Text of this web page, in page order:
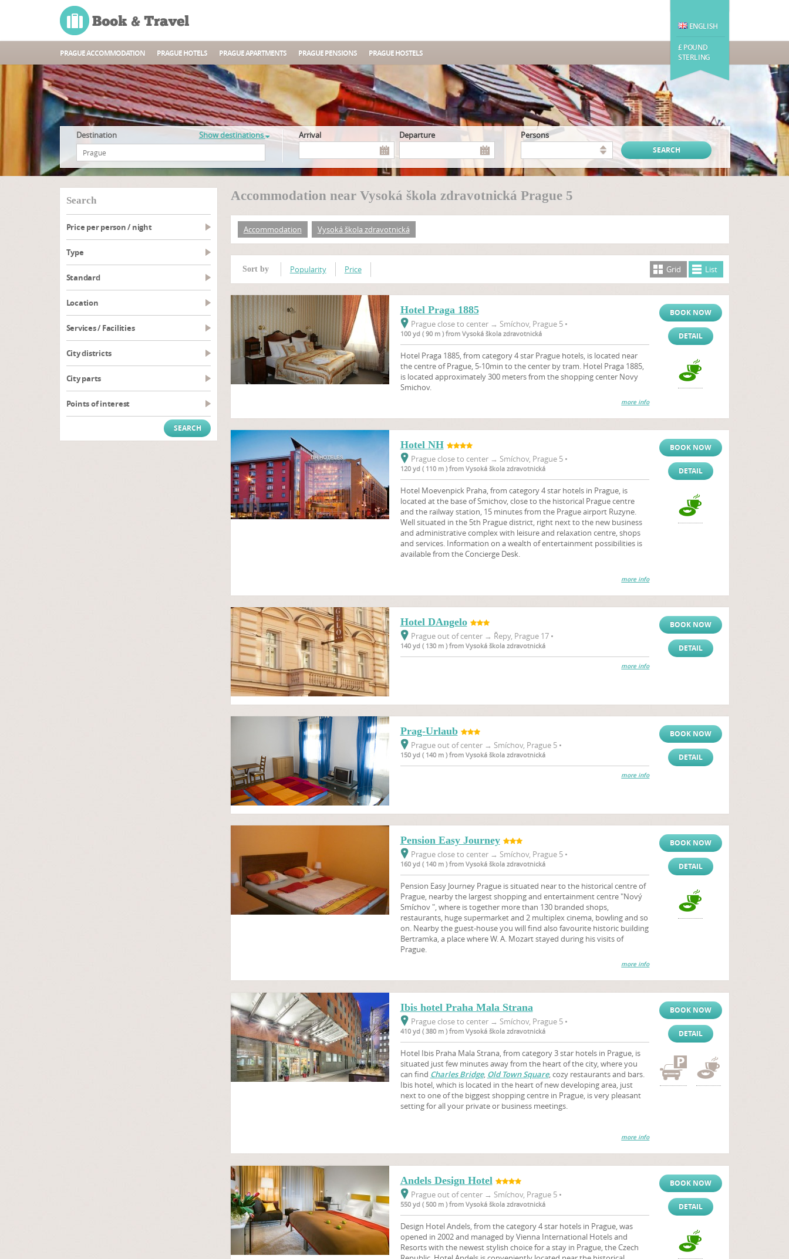
ENGLISH
£ POUND
STERLING
PRAGUE ACCOMMODATION PRAGUE HOTELS PRAGUE APARTMENTS PRAGUE PENSIONS PRAGUE HOSTELS
Destination Show destinations Arrival Departure persons
search
Price per person / night
type
Standard
Location
Services / Facilities
City districts
City parts
Points of interest
Accommodation near Vysoká škola zdravotnická Prague 5
Accommodation Vysoká škola zdravotnická
Sort by Popularity Price Grid List
Hotel Praga 1885
Prague close to center → Smíchov, Prague 5 •
100 yd ( 90 m ) from Vysoká škola zdravotnická
Hotel Praga 1885, from category 4 star Prague hotels, is located near
the centre of Prague, 5-10min to the center by tram. Hotel Praga 1885,
is located approximately 300 meters from the shopping center Novy
Smichov.
more info
BOOK NOW
DETAIL
Hotel NH
Prague close to center → Smíchov, Prague 5 •
120 yd ( 110 m ) from Vysoká škola zdravotnická
Hotel Moevenpick Praha, from category 4 star hotels in Prague, is
located at the base of Smichov, close to the historical Prague centre
and the railway station, 15 minutes from the Prague airport Ruzyne.
Well situated in the 5th Prague district, right next to the new business
and administrative complex with leisure and relaxation centre, shops
and services. Information on a wealth of entertainment possibilities is
available from the Concierge Desk.
more info
BOOK NOW
DETAIL
Hotel DAngelo
Prague out of center → Řepy, Prague 17 •
140 yd ( 130 m ) from Vysoká škola zdravotnická
more info
BOOK NOW
DETAIL
Prag-Urlaub
Prague out of center → Smíchov, Prague 5 •
150 yd ( 140 m ) from Vysoká škola zdravotnická
more info
BOOK NOW
DETAIL
Pension Easy Journey
Prague close to center → Smíchov, Prague 5 •
160 yd ( 140 m ) from Vysoká škola zdravotnická
Pension Easy Journey Prague is situated near to the historical centre of
Prague, nearby the largest shopping and entertainment centre "Nový
Smíchov ", where is together more than 130 branded shops,
restaurants, huge supermarket and 2 multiplex cinema, bowling and so
on. Nearby the guest-house you will find also favourite historic building
Bertramka, a place where W. A. Mozart stayed during his visits of
Prague.
more info
BOOK NOW
DETAIL
Ibis hotel Praha Mala Strana
Prague close to center → Smíchov, Prague 5 •
410 yd ( 380 m ) from Vysoká škola zdravotnická
Hotel Ibis Praha Mala Strana, from category 3 star hotels in Prague, is
situated just few minutes away from the heart of the city, where you
can find Charles Bridge, Old Town Square, cozy restaurants and bars.
Ibis hotel, which is located in the heart of new developing area, just
next to one of the biggest shopping centre in Prague, is very pleasant
setting for all your private or business meetings.
more info
BOOK NOW
DETAIL
Andels Design Hotel
Prague out of center → Smíchov, Prague 5 •
550 yd ( 500 m ) from Vysoká škola zdravotnická
Design Hotel Andels, from the category 4 star hotels in Prague, was
opened in 2002 and managed by Vienna International Hotels and
Resorts with the newest stylish choice for a stay in Prague, the Czech
BOOK NOW
DETAIL